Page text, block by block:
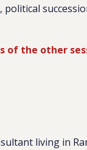
of the other
living in